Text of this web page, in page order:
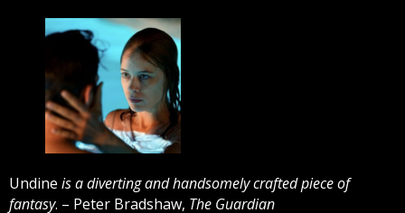
Undine is a diverting and handsomely crafted piece of
fantasy. – Peter Bradshaw, The Guardian